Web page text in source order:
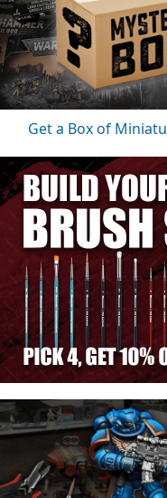
Get a Box of